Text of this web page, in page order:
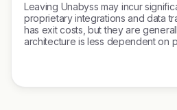
Leaving Unabyss may incur
proprietary integrations and data
has exit costs, but they are
architecture is less dependent on